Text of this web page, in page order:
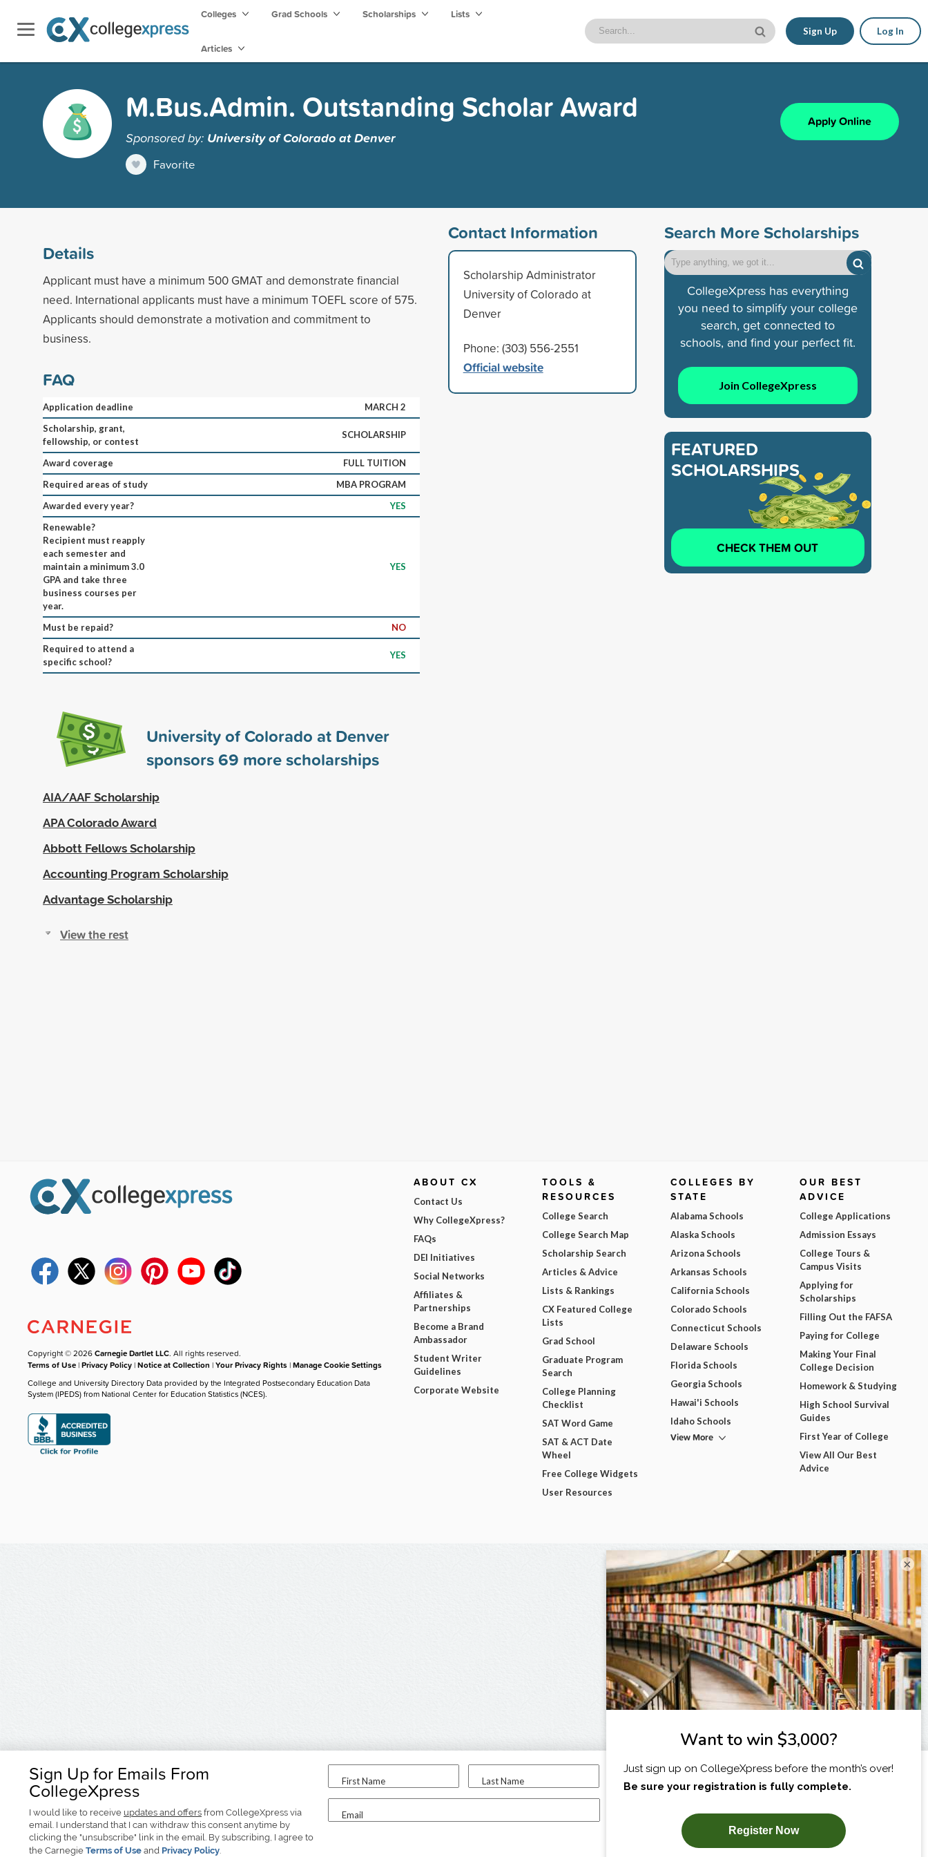
Colleges Grad Schools Scholarships Lists
Articles
Sign Up Log In
M.Bus.Admin. Outstanding Scholar Award
Sponsored by: University of Colorado at Denver
Favorite
Apply Online
Details
Applicant must have a minimum 500 GMAT and demonstrate financial
need. International applicants must have a minimum TOEFL score of 575.
Applicants should demonstrate a motivation and commitment to
business.
FAQ
Application deadline
MARCH 2
Scholarship, grant,
fellowship, or contest
SCHOLARSHIP
Award coverage
FULL TUITION
Required areas of study
MBA PROGRAM
Awarded every year?
YES
Renewable?
Recipient must reapply
each semester and
maintain a minimum 3.0
GPA and take three
business courses per
year.
YES
Must be repaid?
NO
Required to attend a
specific school?
YES
University of Colorado at Denver
sponsors69 more scholarships
AIA/AAF Scholarship
APA Colorado Award
Abbott Fellows Scholarship
Accounting Program Scholarship
Advantage Scholarship
View the rest
Contact Information
Scholarship Administrator
University of Colorado at
Denver
Phone: (303) 556-2551
Official website
Search More Scholarships
CollegeXpress has everything
you need to simplify your college
search, get connected to
schools, and find your perfect fit.
Join CollegeXpress
FEATURED
SCHOLARSHIPS
CHECK THEM OUT
Sign Up for Emails From
CollegeXpress
I would like to receive updates and offers from CollegeXpress via
email. I understand that I can withdraw this consent anytime by
clicking the "unsubscribe" link in the email. By subscribing, I agree to
the Carnegie Terms of Use and Privacy Policy.
First Name Last Name
Email
I am...
SUBSCRIBE NOW!
Copyright © 2026Carnegie Dartlet LLC. All rights reserved.
Terms of Use |Privacy Policy |Notice at Collection |Your Privacy Rights |Manage Cookie Settings
College and University Directory Data provided by the Integrated Postsecondary Education Data
System (IPEDS) from National Center for Education Statistics (NCES).
ABOUT CX
Contact Us
Why CollegeXpress?
FAQs
DEI Initiatives
Social Networks
Affiliates &
Partnerships
Become a Brand
Ambassador
Student Writer
Guidelines
Corporate Website
TOOLS &
RESOURCES
College Search
College Search Map
Scholarship Search
Articles & Advice
Lists & Rankings
CX Featured College
Lists
Grad School
Graduate Program
Search
College Planning
Checklist
SAT Word Game
SAT & ACT Date
Wheel
Free College Widgets
User Resources
COLLEGES BY
STATE
Alabama Schools
Alaska Schools
Arizona Schools
Arkansas Schools
California Schools
Colorado Schools
Connecticut Schools
Delaware Schools
Florida Schools
Georgia Schools
Hawai'i Schools
Idaho Schools
View More
OUR BEST
ADVICE
College Applications
Admission Essays
College Tours &
Campus Visits
Applying for
Scholarships
Filling Out the FAFSA
Paying for College
Making Your Final
College Decision
Homework & Studying
High School Survival
Guides
First Year of College
View All Our Best
Advice
×